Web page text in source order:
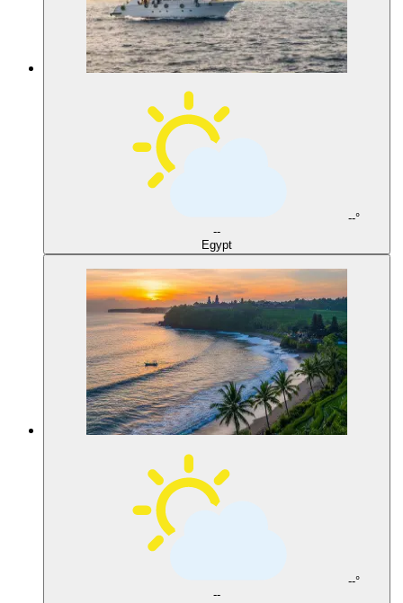
--°
--
Egypt
--°
--